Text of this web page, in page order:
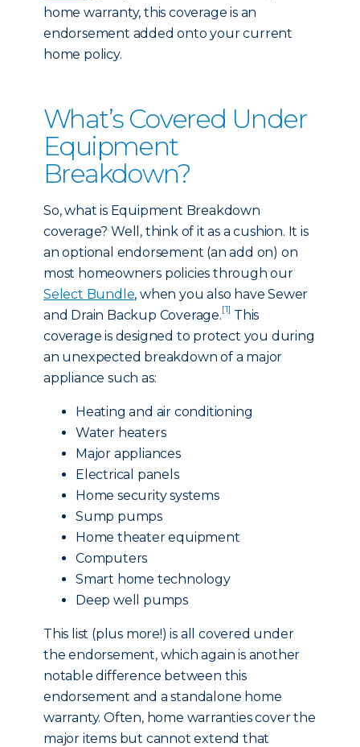
home warranty, this coverage is an
endorsement added onto your current
home policy.
What’s Covered Under
Equipment
Breakdown?
So, what is Equipment Breakdown
coverage? Well, think of it as a cushion. It is
an optional endorsement (an add on) on
most homeowners policies through our
Select Bundle, when you also have Sewer
and Drain Backup Coverage.[1] This
coverage is designed to protect you during
an unexpected breakdown of a major
appliance such as:
Heating and air conditioning
Water heaters
Major appliances
Electrical panels
Home security systems
Sump pumps
Home theater equipment
Computers
Smart home technology
Deep well pumps
This list (plus more!) is all covered under
the endorsement, which again is another
notable difference between this
endorsement and a standalone home
warranty. Often, home warranties cover the
major items but cannot extend that